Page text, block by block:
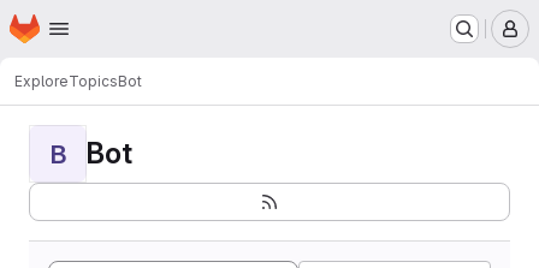
Skip to main content
Homepage
ExploreTopicsBot
B Bot